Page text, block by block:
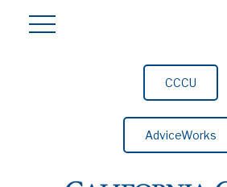
CCCU
AdviceWorks